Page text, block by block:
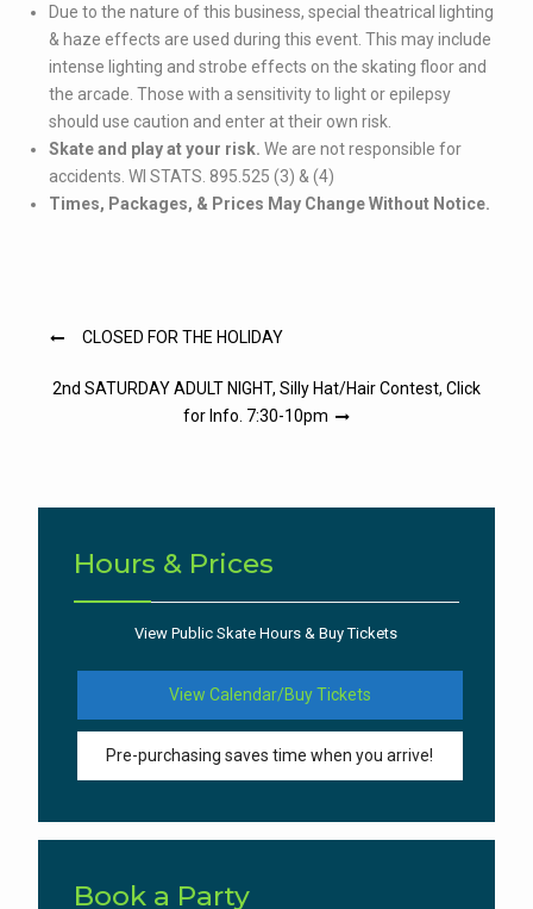
Due to the nature of this business, special theatrical lighting
& haze effects are used during this event. This may include
intense lighting and strobe effects on the skating floor and
the arcade. Those with a sensitivity to light or epilepsy
should use caution and enter at their own risk.
Skate and play at your risk. We are not responsible for
accidents. WI STATS. 895.525 (3) & (4)
Times, Packages, & Prices May Change Without Notice.
PostCLOSED FOR THE HOLIDAY
2nd SATURDAY ADULT NIGHT, Silly Hat/Hair Contest, Click
for Info. 7:30-10pm
Hours & Prices
View Public Skate Hours & Buy Tickets
View Calendar/Buy Tickets
Pre-purchasing saves time when you arrive!
Book a Party